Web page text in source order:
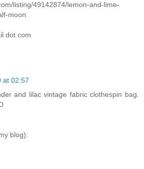
listing/49142874/lemon-and-lime-
moon
dot com
at 02:57
and lilac vintage fabric clothespin bag.
blog):